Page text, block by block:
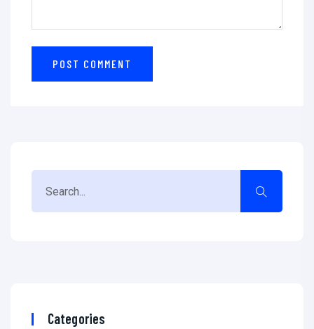
Categories